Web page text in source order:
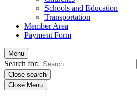
Schools and Education
Transportation
Member Area
Payment Form
Menu
Search for:
Close search
Close Menu